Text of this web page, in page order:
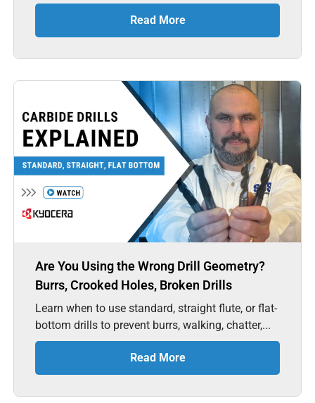
Read More
Are You Using the Wrong Drill Geometry?
Burrs, Crooked Holes, Broken Drills
Learn when to use standard, straight flute, or flat-
bottom drills to prevent burrs, walking, chatter,...
Read More